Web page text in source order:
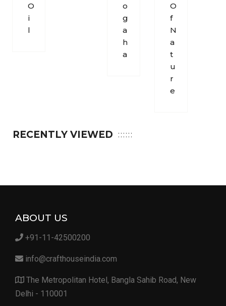
O
I
L
O
G
A
H
A
O
F
N
A
T
U
R
E
RECENTLY VIEWED
ABOUT US
+91-11-42500200
info@crafthouseindia.com
The Metropolitan Hotel, Bangla Sahib Road, New
Delhi - 110001